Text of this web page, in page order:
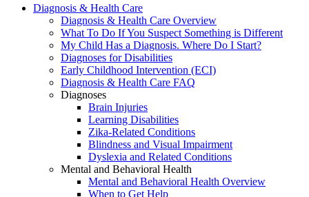
Diagnosis & Health Care
Diagnosis & Health Care Overview
What To Do If You Suspect Something is Different
My Child Has a Diagnosis. Where Do I Start?
Diagnoses for Disabilities
Early Childhood Intervention (ECI)
Diagnosis & Health Care FAQ
Diagnoses
Brain Injuries
Learning Disabilities
Zika-Related Conditions
Blindness and Visual Impairment
Dyslexia and Related Conditions
Mental and Behavioral Health
Mental and Behavioral Health Overview
When to Get Help